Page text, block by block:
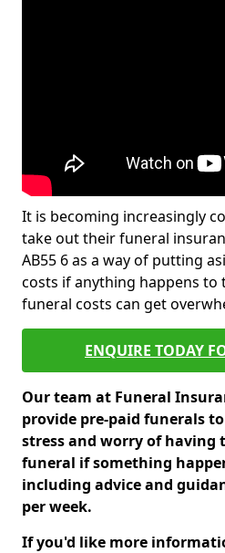
It is becoming increasingly
take out their funeral
AB55 6 as a way of putting
costs if anything happens to
funeral costs can get
ENQUIRE TODAY
Our team at Funeral
provide pre-paid funerals
stress and worry of having
funeral if something
including advice and
per week.
If you'd like more